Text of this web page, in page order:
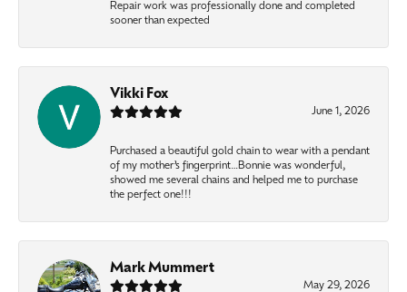
Repair work was professionally done and completed
sooner than expected
Vikki Fox
June 1, 2026
Purchased a beautiful gold chain to wear with a pendant
of my mother’s fingerprint…Bonnie was wonderful,
showed me several chains and helped me to purchase
the perfect one!!!
Mark Mummert
May 29, 2026